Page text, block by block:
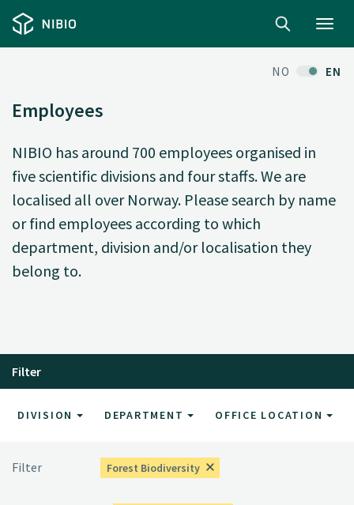
NO EN
Employees
NIBIO has around 700 employees organised in
five scientific divisions and four staffs. We are
localised all over Norway. Please search by name
or find employees according to which
department, division and/or localisation they
belong to.
Filter
DIVISION DEPARTMENT OFFICE LOCATION
Filter Forest Biodiversity